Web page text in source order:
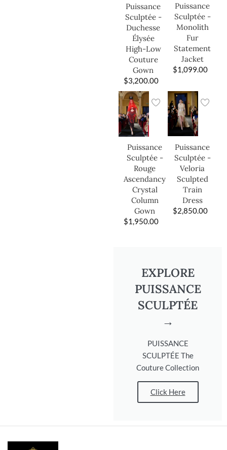
Puissance
Sculptée -
Duchesse
Élysée
High-Low
Couture
Gown
$3,200.00
Puissance
Sculptée -
Monolith
Fur
Statement
Jacket
$1,099.00
Puissance
Sculptée -
Rouge
Ascendancy
Crystal
Column
Gown
$1,950.00
Puissance
Sculptée -
Veloria
Sculpted
Train
Dress
$2,850.00
EXPLORE
PUISSANCE
SCULPTÉE
→
PUISSANCE
SCULPTÉE The
Couture Collection
Click Here